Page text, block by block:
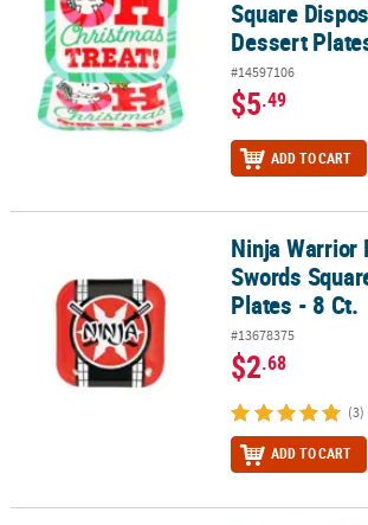
Square
Dessert
#14597106
$5.49
ADD TO CART
Ninja Warrior Party Samurai Swords Square
Ninja Warrior
Swords
Plates - 8 Ct.
#13678375
$2.68
(3)
ADD TO CART